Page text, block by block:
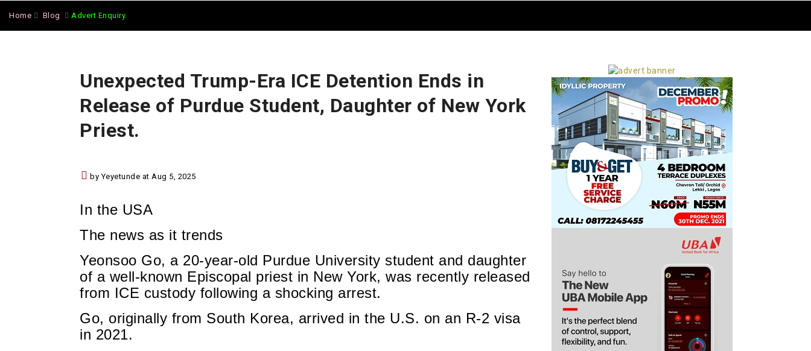
Home Blog Advert Enquiry.
Unexpected Trump-Era ICE Detention Ends in
Release of Purdue Student, Daughter of New York
Priest.
by Yeyetunde at Aug 5, 2025
In the USA
The news as it trends
Yeonsoo Go, a 20-year-old Purdue University student and daughter
of a well-known Episcopal priest in New York, was recently released
from ICE custody following a shocking arrest.
Go, originally from South Korea, arrived in the U.S. on an R-2 visa
in 2021.